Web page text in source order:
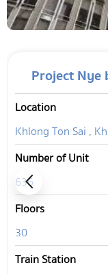
Project Nye
Location
Khlong Ton Sai ,
Number of Unit
636
Floors
30
Train Station